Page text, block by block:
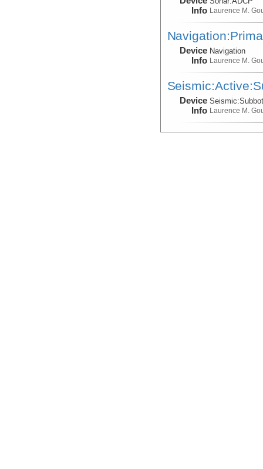
Info
Laurence M.
Device
Info
Navigation
Laurence M.
Device
Info
Seismic:
Laurence M.